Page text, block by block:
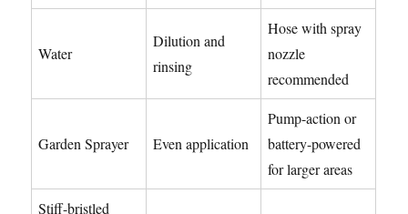
Water
Dilution and
rinsing
Hose with spray
nozzle
recommended
Garden Sprayer Even application
Pump-action or
battery-powered
for larger areas
Stiff-bristled